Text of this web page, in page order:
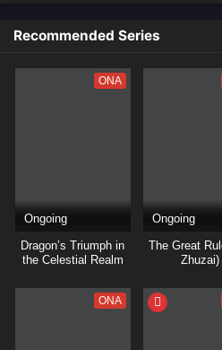
Recommended Series
ONA
Ongoing
Dragon’s Triumph in
the Celestial Realm
Ongoing
The Great
Zhuzai)
ONA